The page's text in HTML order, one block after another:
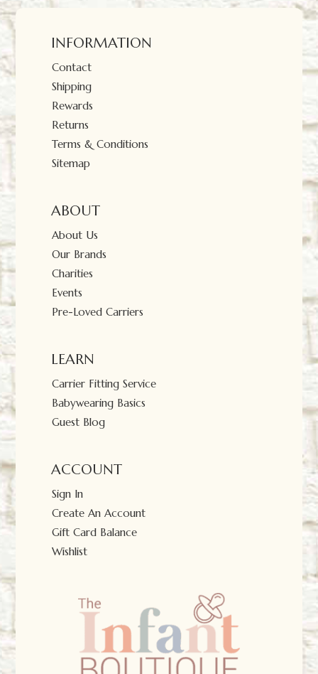
INFORMATION
Contact
Shipping
Rewards
Returns
Terms & Conditions
Sitemap
ABOUT
About Us
Our Brands
Charities
Events
Pre-Loved Carriers
LEARN
Carrier Fitting Service
Babywearing Basics
Guest Blog
ACCOUNT
Sign In
Create An Account
Gift Card Balance
Wishlist